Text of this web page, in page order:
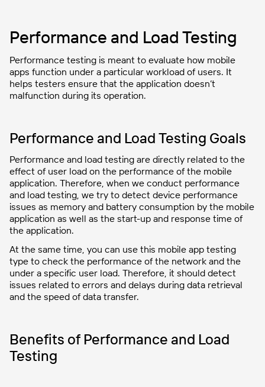
Performance and Load Testing
Performance testing is meant to evaluate how mobile
apps function under a particular workload of users. It
helps testers ensure that the application doesn’t
malfunction during its operation.
Performance and Load Testing Goals
Performance and load testing are directly related to the
effect of user load on the performance of the mobile
application. Therefore, when we conduct performance
and load testing, we try to detect device performance
issues as memory and battery consumption by the mobile
application as well as the start-up and response time of
the application.
At the same time, you can use this mobile app testing
type to check the performance of the network and the
under a specific user load. Therefore, it should detect
issues related to errors and delays during data retrieval
and the speed of data transfer.
Benefits of Performance and Load
Testing